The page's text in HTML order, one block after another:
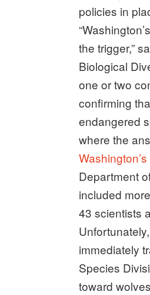
policies in
the trigger,”
Biological
one or two
confirming
endangered
where the
Department
included
43 scientists
immediately
Species
toward